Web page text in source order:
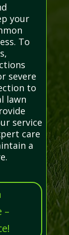
your
To
severe
to
lawn
service
care
a
–